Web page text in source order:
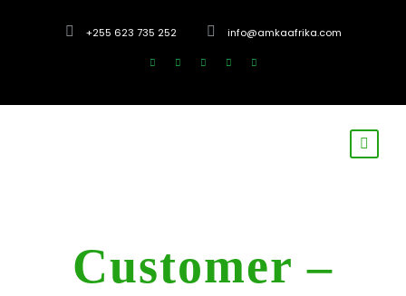
+255 623 735 252 info@amkaafrika.com
Customer –